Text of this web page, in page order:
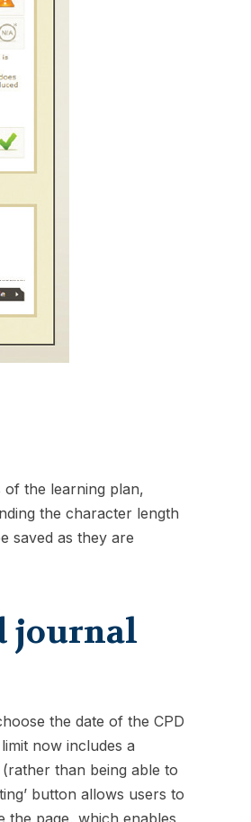
of the learning plan,
the character length
saved as they are
journal
the date of the CPD
now includes a
than being able to
button allows users to